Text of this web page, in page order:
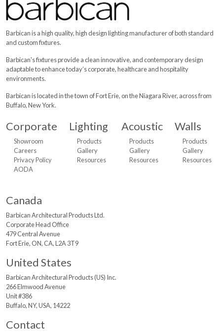
Aerie,Hamlin DOS,Hamlin UNO
Barbican is a high quality, high design lighting manufacturer of both standard
and custom fixtures.
Barbican's fixtures provide a clean innovative, and contemporary design
adaptable to enhance today’s corporate, healthcare and hospitality
environments.
Barbican is located in the town of Fort Erie, on the Niagara River, across from
Buffalo, New York.
Corporate
Showroom
Careers
Privacy Policy
AODA
Lighting
Products
Gallery
Resources
Acoustic
Products
Gallery
Resources
Walls
Products
Gallery
Resources
Canada
Barbican ArchitecturalProducts Ltd.
Corporate Head Office
479 Central Avenue
Fort Erie, ON, CA, L2A 3T9
United States
Barbican ArchitecturalProducts (US) Inc.
266 Elmwood Avenue
Unit #386
Buffalo, NY, USA, 14222
Contact